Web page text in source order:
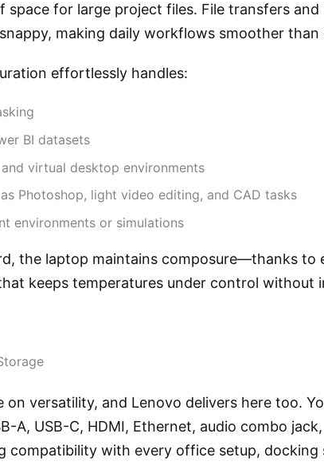
space for large project files. File transfers
making daily workflows smoother than
effortlessly handles:
BI datasets
virtual desktop environments
Photoshop, light video editing, and CAD tasks
environments or simulations
the laptop maintains composure—thanks to
keeps temperatures under control without
on versatility, and Lenovo delivers here too.
A, USB-C, HDMI, Ethernet, audio combo
compatibility with every office setup, docking